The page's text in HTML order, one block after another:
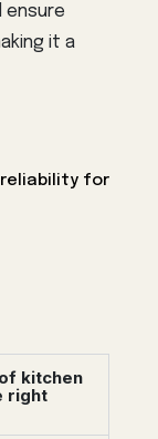
it a
for
kitchen
right